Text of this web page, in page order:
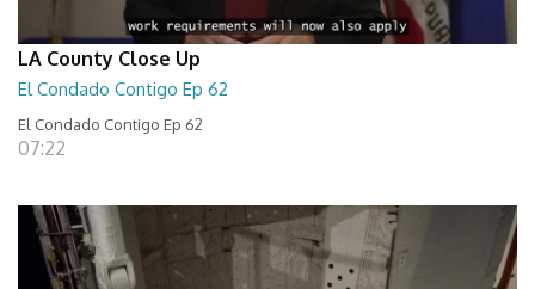
LA County Close Up
El Condado Contigo Ep 62
El Condado Contigo Ep 62
07:22